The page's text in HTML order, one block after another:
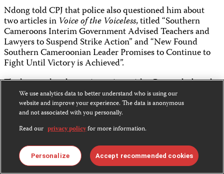
Ndong told CPJ that police also questioned him about
two articles in Voice of the Voiceless, titled “Southern
Cameroons Interim Government Advised Teachers and
Lawyers to Suspend Strike Action” and “New Found
Southern Cameroonian Leader Promises to Continue to
Fight Until Victory is Achieved”.
The latter related to an interview with a Bamenda-based
radio host turned activist namedMancho Bibixy
wasamong the leadersin the English-speaking regions of
Cameroon, arrested on January 19, and charged under
Cameroon’s 2014 terrorism law, according to
Guardian.
Police also questioned Ndong about anotherarticle , titled
“Southern Cameroons Denied Official Version of History,”
We use analytics data to better understand who is using our
website and improve your experience. The data is anonymous
and not associated with you personally.
Read our privacy policyfor more information.
Personalize Accept recommended cookies